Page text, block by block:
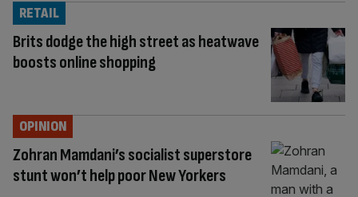
Brits dodge the high street as heatwave
boosts online shopping
RETAIL
Zohran Mamdani’s socialist superstore
stunt won’t help poor New Yorkers
OPINION